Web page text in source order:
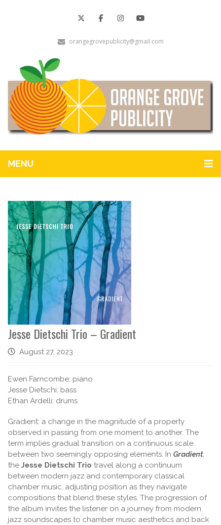
orangegrovepublicity@gmail.com
MENU
Jesse Dietschi Trio – Gradient
August 27, 2023
Ewen Farncombe: piano
Jesse Dietschi: bass
Ethan Ardelli: drums
Gradient: a change in the magnitude of a property
observed in passing from one moment to another. The
term implies gradual transition on a continuous scale
between two seemingly opposing elements. In Gradient,
the Jesse Dietschi Trio travel along a continuum
between modern jazz and contemporary classical
chamber music, adjusting position as they navigate
compositions that blend these styles. The progression of
the album invites the listener on a journey from modern
jazz soundscapes to chamber music aesthetics and back